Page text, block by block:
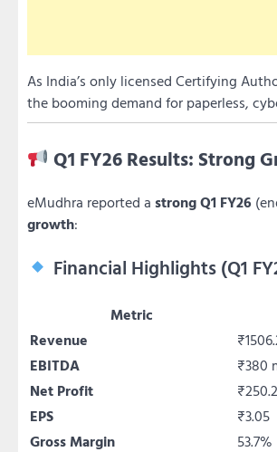
As India’s only licensed Certifying
the booming demand for paperless,
Q1 FY26 Results: Strong
eMudhra reported a strong Q1 FY26
growth:
Financial Highlights (Q1
Metric
Revenue
EBITDA
₹380
Net Profit
EPS
₹3.05
Gross Margin
53.7%